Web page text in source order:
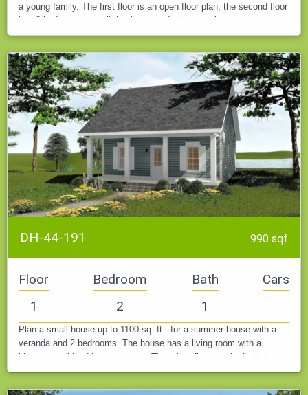
a young family. The first floor is an open floor plan; the second floor
has 2 bedrooms, a walk-in closet, and a large bathroom.
DH-44-191 990 sqf
Floor
1
Bedroom
2
Bath
1
Cars
Plan a small house up to 1100 sq. ft.. for a summer house with a
veranda and 2 bedrooms. The house has a living room with a
kitchen combined into one room. There is a fireplace in the living
room and…